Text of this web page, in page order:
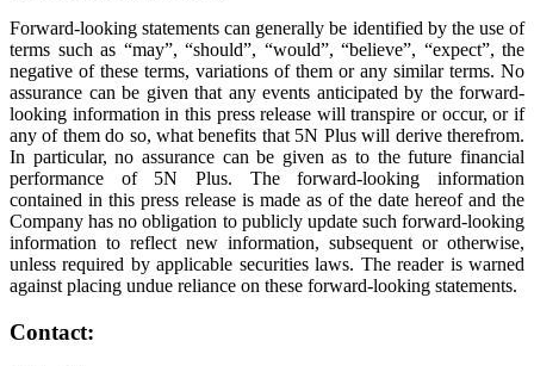
Forward-looking statements can generally be identified by the use of
terms such as “may”, “should”, “would”, “believe”, “expect”, the
negative of these terms, variations of them or any similar terms. No
assurance can be given that any events anticipated by the forward-
looking information in this press release will transpire or occur, or if
any of them do so, what benefits that 5N Plus will derive therefrom.
In particular, no assurance can be given as to the future financial
performance of 5N Plus. The forward-looking information
contained in this press release is made as of the date hereof and the
Company has no obligation to publicly update such forward-looking
information to reflect new information, subsequent or otherwise,
unless required by applicable securities laws. The reader is warned
against placing undue reliance on these forward-looking statements.
Contact: